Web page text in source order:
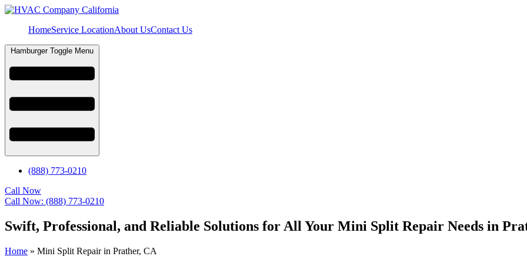
HomeService LocationAbout UsContact Us
Hamburger Toggle Menu
(888) 773-0210
Call Now
Call Now: (888) 773-0210
Swift, Professional, and Reliable Solutions for All Your Mini Split Repair Needs in
Home » Mini Split Repair in Prather, CA